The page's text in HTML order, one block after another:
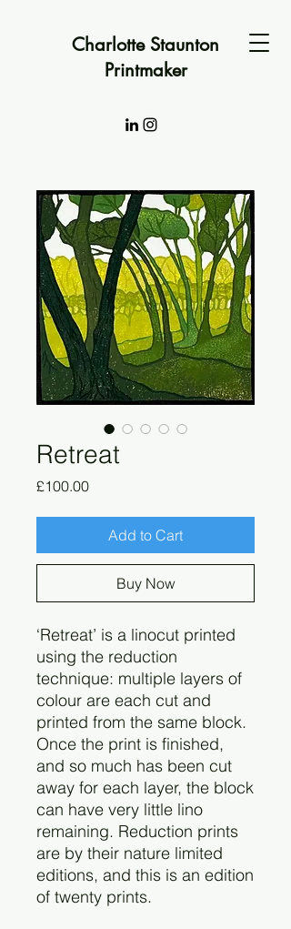
Charlotte Staunton
Printmaker
Retreat
£100.00Price
Add to Cart
Buy Now
‘Retreat’ is a linocut printed
using the reduction
technique: multiple layers of
colour are each cut and
printed from the same block.
Once the print is finished,
and so much has been cut
away for each layer, the block
can have very little lino
remaining. Reduction prints
are by their nature limited
editions, and this is an edition
of twenty prints.